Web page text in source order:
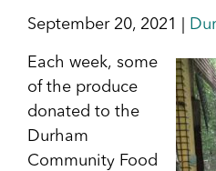
September 20, 2021 |
Each week, some
of the produce
donated to the
Durham
Community Food